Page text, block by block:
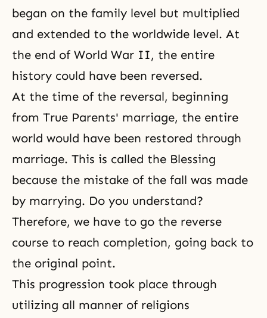
began on the family level but multiplied
and extended to the worldwide level. At
the end of World War II, the entire
history could have been reversed.
At the time of the reversal, beginning
from True Parents' marriage, the entire
world would have been restored through
marriage. This is called the Blessing
because the mistake of the fall was made
by marrying. Do you understand?
Therefore, we have to go the reverse
course to reach completion, going back to
the original point.
This progression took place through
utilizing all manner of religions